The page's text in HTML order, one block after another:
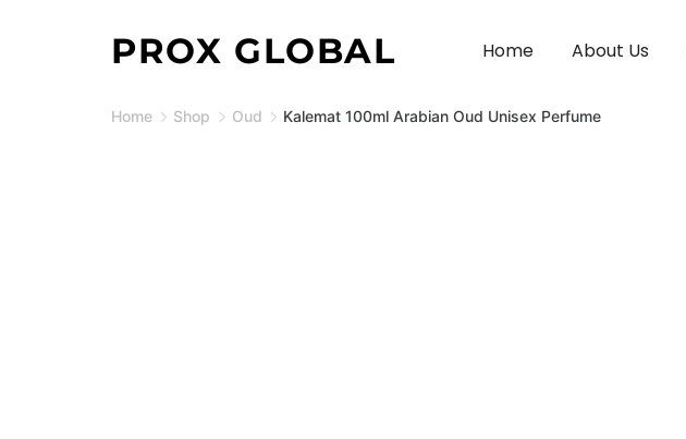
PROX GLOBAL Home About Us
Home Shop Oud Kalemat 100ml Arabian Oud Unisex Perfume